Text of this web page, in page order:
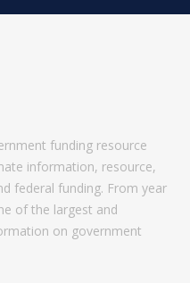
funding resource
information, resource,
federal funding. From year
of the largest and
on government